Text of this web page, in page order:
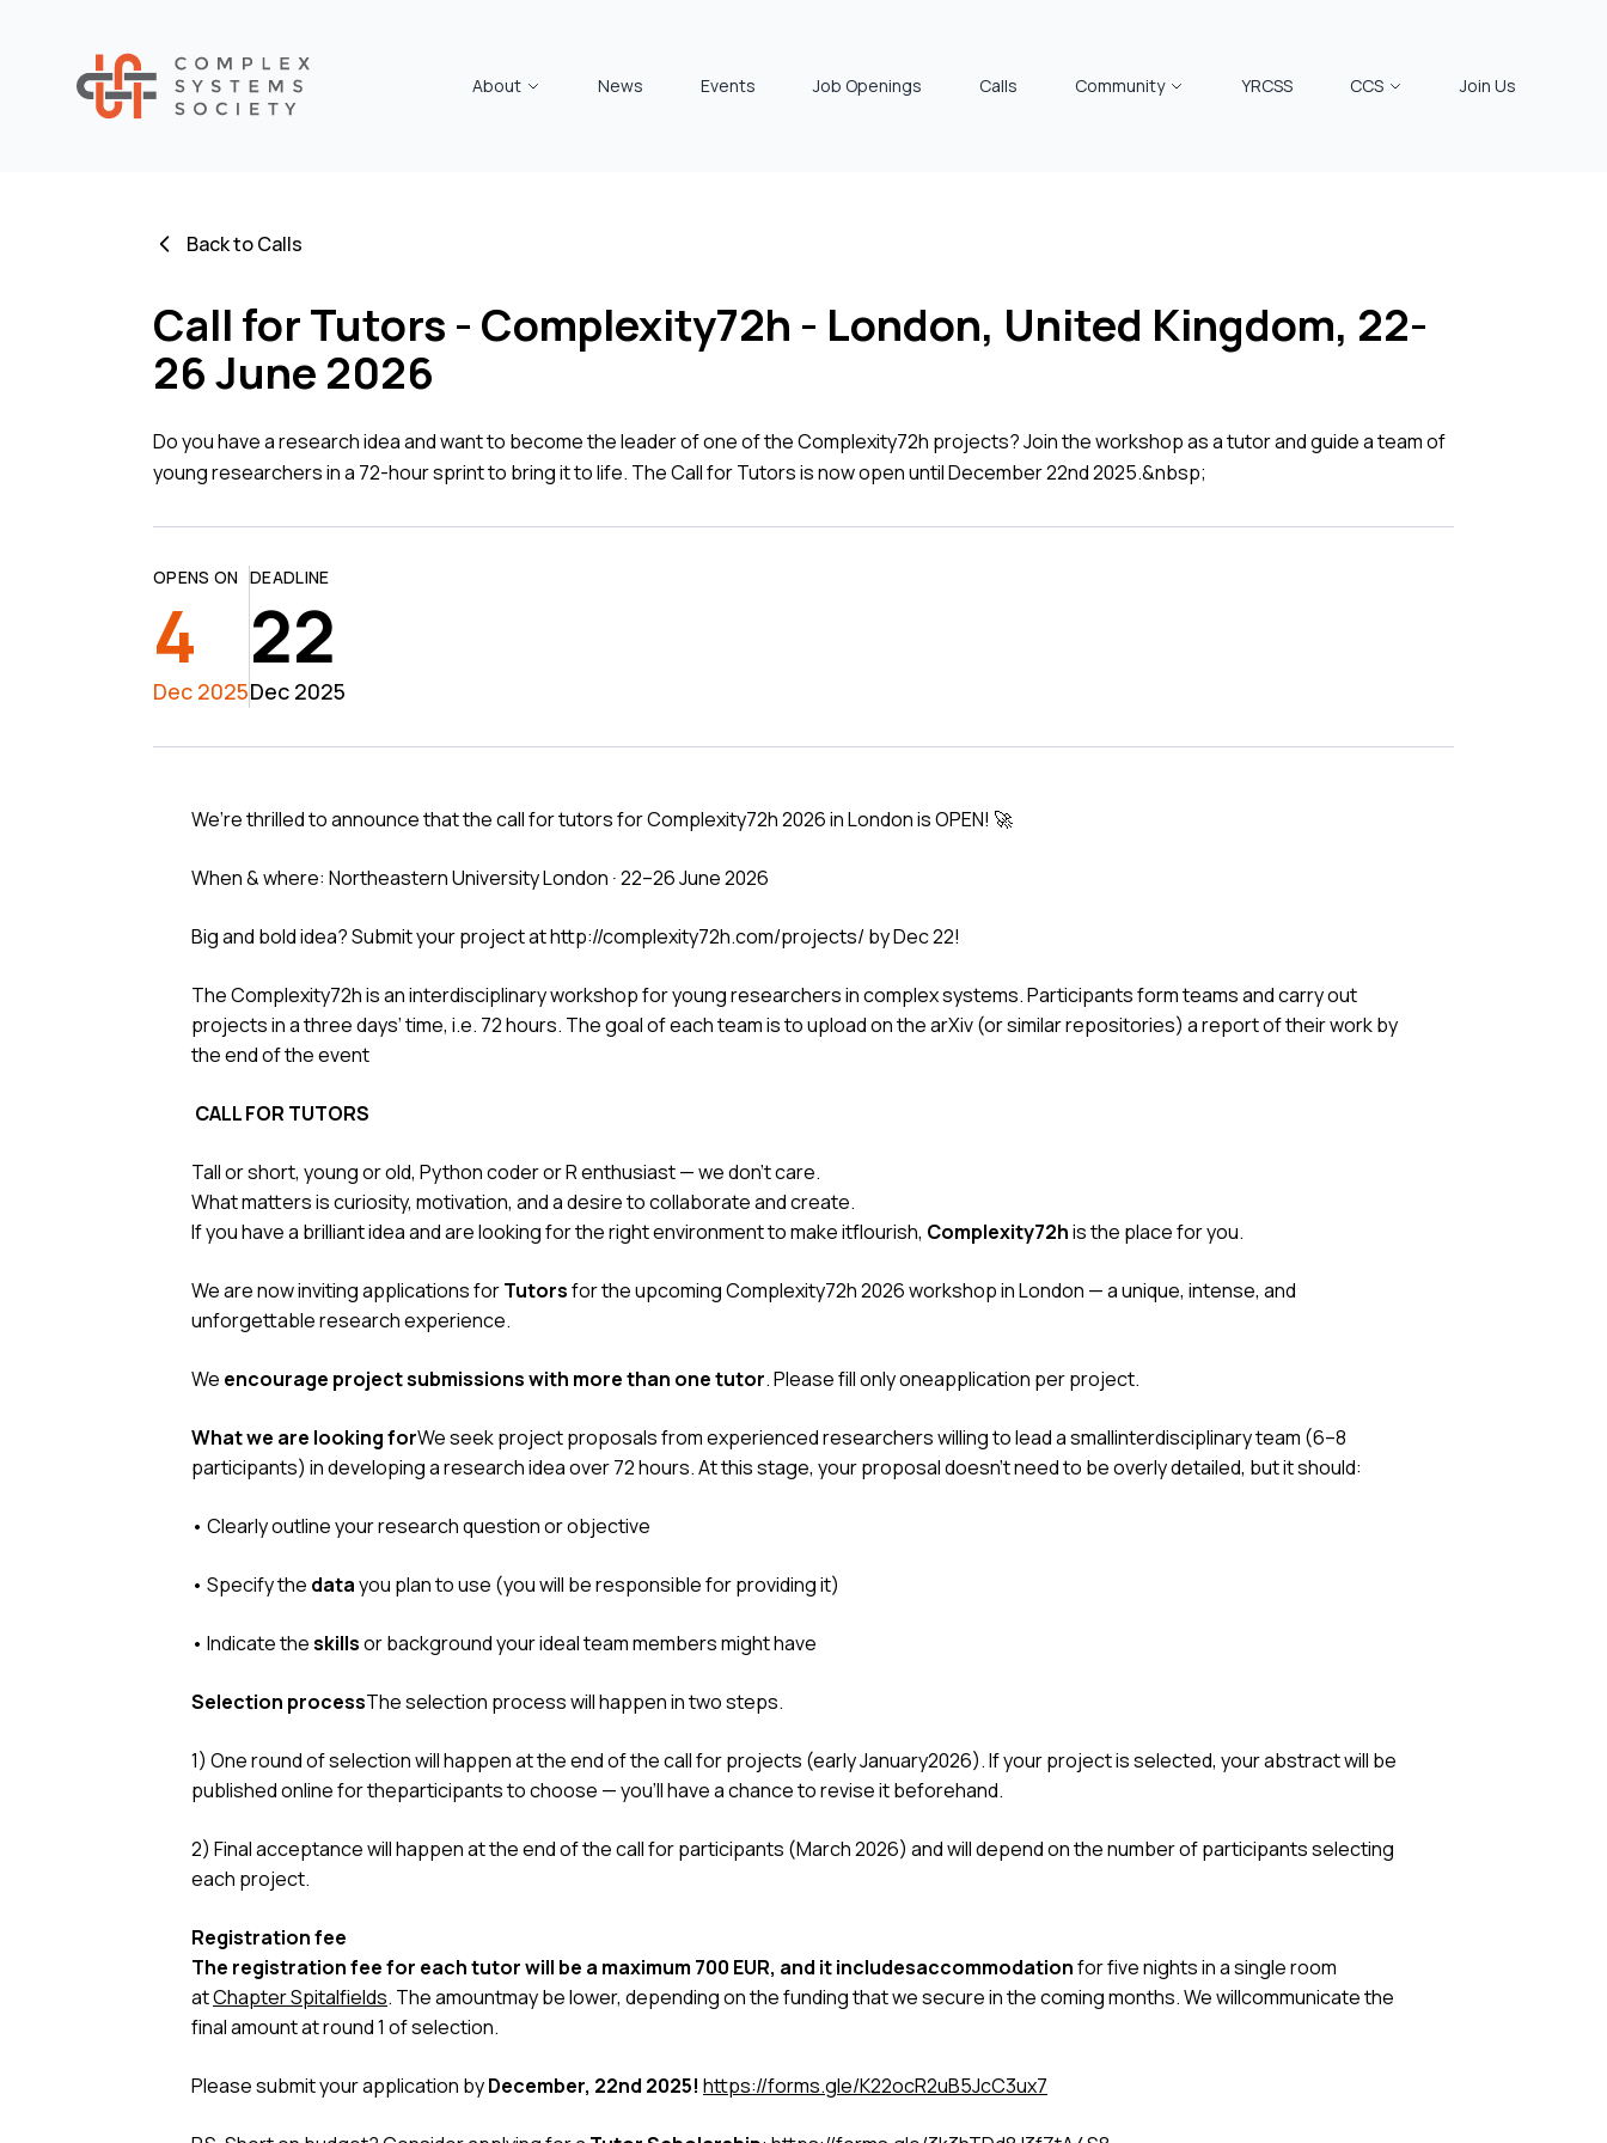
About News Events Job Openings Calls Community YRCSS CCS Join Us
Back to Calls
Call for Tutors - Complexity72h - London, United Kingdom, 22-
26 June 2026
Do you have a research idea and want to become the leader of one of the Complexity72h projects? Join the workshop as a tutor and guide a team of
young researchers in a 72-hour sprint to bring it to life. The Call for Tutors is now open until December 22nd 2025.&nbsp;
OPENS ON
4
Dec 2025
DEADLINE
22
Dec 2025
We’re thrilled to announce that the call for tutors for Complexity72h 2026 in London is OPEN! 🚀
When & where: Northeastern University London · 22–26 June 2026
Big and bold idea? Submit your project at http://complexity72h.com/projects/ by Dec 22!
The Complexity72h is an interdisciplinary workshop for young researchers in complex systems. Participants form teams and carry out
projects in a three days’ time, i.e. 72 hours. The goal of each team is to upload on the arXiv (or similar repositories) a report of their work by
the end of the event
CALL FOR TUTORS
Tall or short, young or old, Python coder or R enthusiast — we don’t care.
What matters is curiosity, motivation, and a desire to collaborate and create.
If you have a brilliant idea and are looking for the right environment to make itflourish, Complexity72his the place for you.
We are now inviting applications forTutorsfor the upcomingComplexity72h 2026workshop in London — a unique, intense, and
unforgettable research experience.
We encourage project submissions with more than one tutor. Please fill only oneapplication per project.
What we are looking forWe seek project proposals from experienced researchers willing to lead a smallinterdisciplinary team (6–8
participants) in developing a research idea over 72 hours. At this stage, your proposal doesn’t need to be overly detailed, but it should:
• Clearly outline your research question or objective
• Specify the datayou plan to use (you will be responsible for providing it)
• Indicate theskillsor background your ideal team members might have
Selection processThe selection process will happen in two steps.
1) One round of selection will happen at the end of the call for projects (early January2026). If your project is selected, your abstract will be
published online for theparticipants to choose — you’ll have a chance to revise it beforehand.
2) Final acceptance will happen at the end of the call for participants (March 2026) and will depend on the number of participants selecting
each project.
Registration fee
The registration fee for each tutor will be a maximum 700 EUR, and it includesaccommodationfor five nights in a single room
atChapter Spitalfields. The amountmay be lower, depending on the funding that we secure in the coming months. We willcommunicate the
final amount at round 1 of selection.
Please submit your application byDecember, 22nd 2025! https://forms.gle/K22ocR2uB5JcC3ux7